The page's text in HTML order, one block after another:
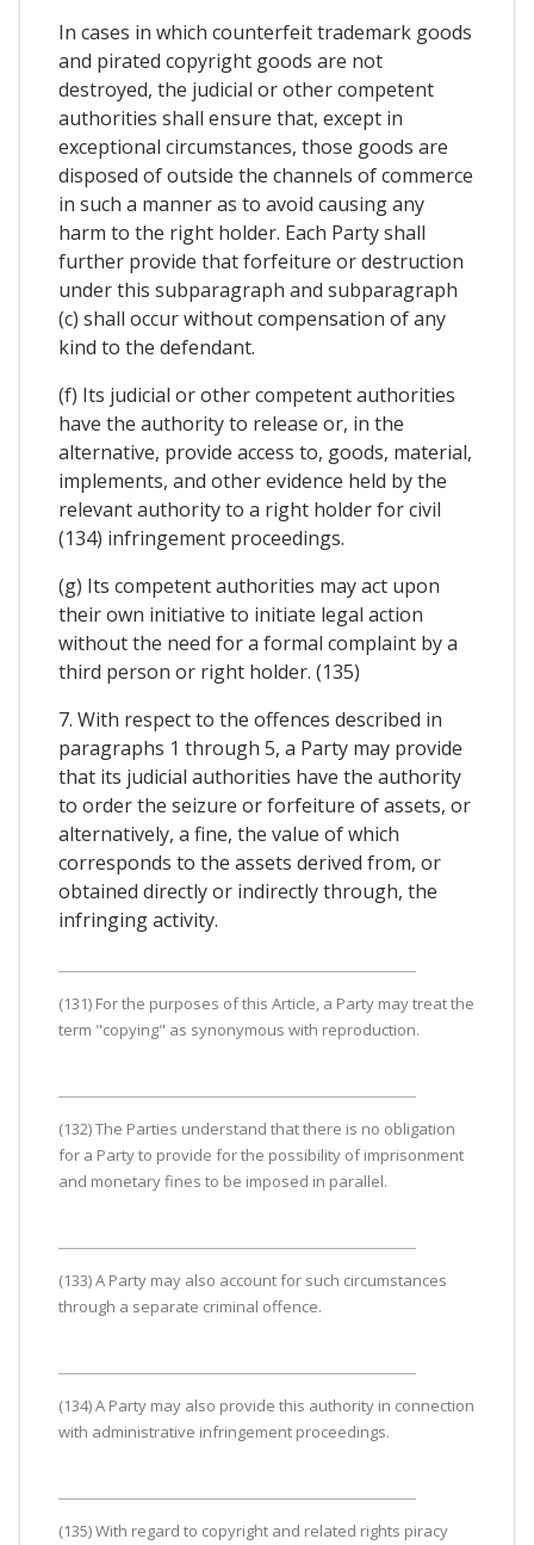
In cases in which counterfeit trademark goods
and pirated copyright goods are not
destroyed, the judicial or other competent
authorities shall ensure that, except in
exceptional circumstances, those goods are
disposed of outside the channels of commerce
in such a manner as to avoid causing any
harm to the right holder. Each Party shall
further provide that forfeiture or destruction
under this subparagraph and subparagraph
(c) shall occur without compensation of any
kind to the defendant.
(f) Its judicial or other competent authorities
have the authority to release or, in the
alternative, provide access to, goods, material,
implements, and other evidence held by the
relevant authority to a right holder for civil
(134) infringement proceedings.
(g) Its competent authorities may act upon
their own initiative to initiate legal action
without the need for a formal complaint by a
third person or right holder. (135)
7. With respect to the offences described in
paragraphs 1 through 5, a Party may provide
that its judicial authorities have the authority
to order the seizure or forfeiture of assets, or
alternatively, a fine, the value of which
corresponds to the assets derived from, or
obtained directly or indirectly through, the
infringing activity.
(131) For the purposes of this Article, a Party may treat the
term "copying" as synonymous with reproduction.
(132) The Parties understand that there is no obligation
for a Party to provide for the possibility of imprisonment
and monetary fines to be imposed in parallel.
(133) A Party may also account for such circumstances
through a separate criminal offence.
(134) A Party may also provide this authority in connection
with administrative infringement proceedings.
(135) With regard to copyright and related rights piracy